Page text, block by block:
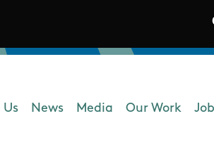
navigation
News Media Our Work